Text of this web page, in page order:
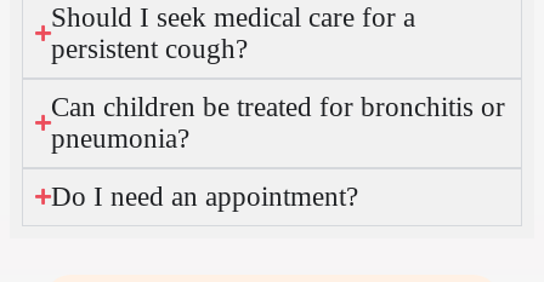
Should I seek medical care for a
persistent cough?
Can children be treated for bronchitis or
pneumonia?
Do I need an appointment?